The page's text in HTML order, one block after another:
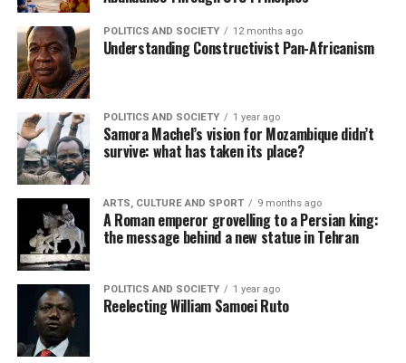
POLITICS AND SOCIETY 12 months ago
Understanding Constructivist Pan-Africanism
POLITICS AND SOCIETY 1 year ago
Samora Machel’s vision for Mozambique didn’t
survive: what has taken its place?
ARTS, CULTURE AND SPORT 9 months ago
A Roman emperor grovelling to a Persian king:
the message behind a new statue in Tehran
POLITICS AND SOCIETY 1 year ago
Reelecting William Samoei Ruto